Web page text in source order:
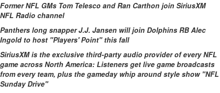
Former NFL GMs Tom Telesco and Ran Carthon join SiriusXM
NFL Radio channel
Panthers long snapper J.J. Jansen will join Dolphins RB Alec
Ingoldto host "Players' Point" this fall
SiriusXM is the exclusive third-party audio provider of every NFL
game across North America: Listeners get live game broadcasts
from every team, plus the gameday whip around style show "NFL
Sunday Drive"